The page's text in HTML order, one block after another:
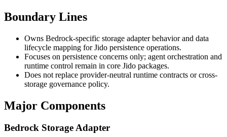
Boundary Lines
Owns Bedrock-specific storage adapter behavior and data
lifecycle mapping for Jido persistence operations.
Focuses on persistence concerns only; agent orchestration and
runtime control remain in core Jido packages.
Does not replace provider-neutral runtime contracts or cross-
storage governance policy.
Major Components
Bedrock Storage Adapter